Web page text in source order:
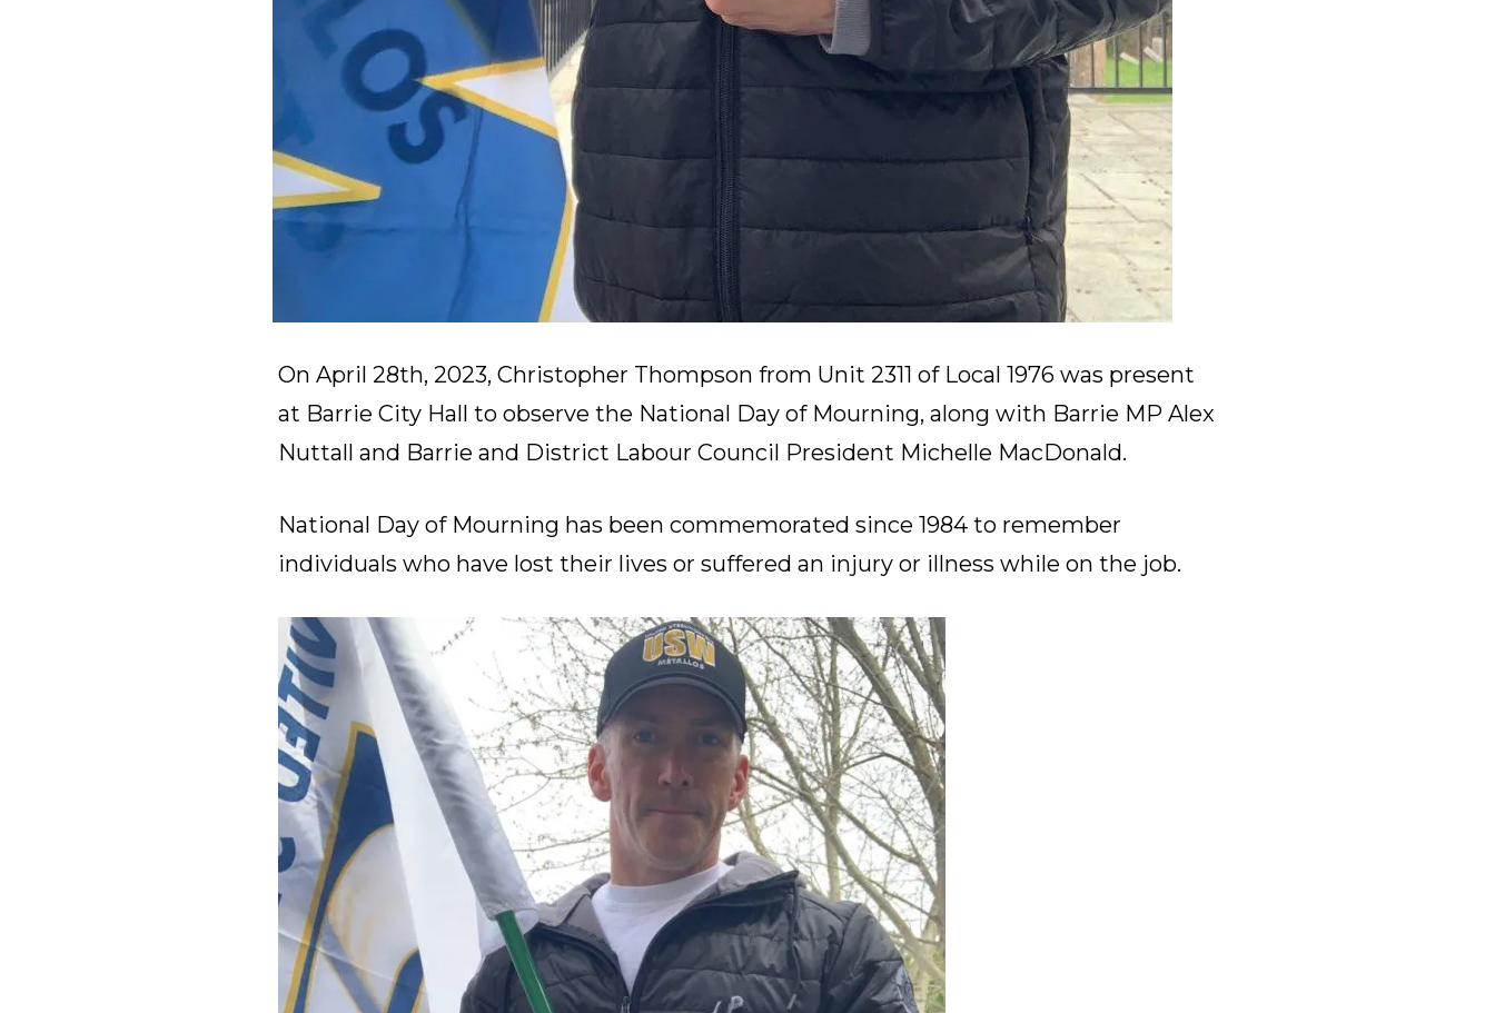
On April 28th, 2023, Christopher Thompson from Unit 2311 of Local 1976 was present
at Barrie City Hall to observe the National Day of Mourning, along with Barrie MP Alex
Nuttall and Barrie and District Labour Council President Michelle MacDonald.
National Day of Mourning has been commemorated since 1984 to remember
individuals who have lost their lives or suffered an injury or illness while on the job.